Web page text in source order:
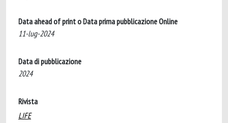
Data ahead of print o Data prima pubblicazione Online
11-lug-2024
Data di pubblicazione
2024
Rivista
LIFE